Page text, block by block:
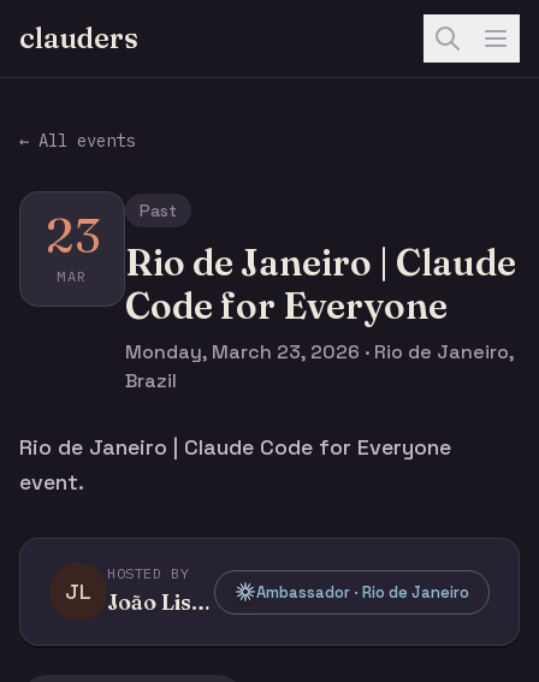
clauders
← All events
23
MAR
Past
Rio de Janeiro | Claude
Code for Everyone
Monday, March 23, 2026 · Rio de Janeiro,
Brazil
Rio de Janeiro | Claude Code for Everyone
event.
JL
HOSTED BY
João Lisboa Ambassador · Rio de Janeiro